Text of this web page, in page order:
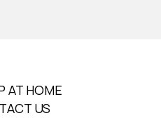
AT HOME
US